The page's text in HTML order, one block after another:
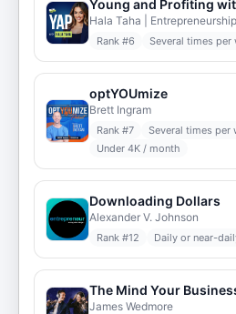
Young and Profiting
Hala Taha |
Rank #6 Several times per
optYOUmize
Brett Ingram
Rank #7
Several times per
Under 4K / month
Downloading Dollars
Alexander V. Johnson
Rank #12 Daily or near-
The Mind Your
James Wedmore